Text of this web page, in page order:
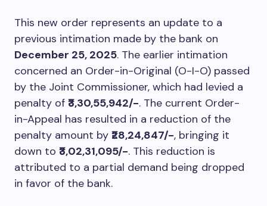
This new order represents an update to a
previous intimation made by the bank on
December 25, 2025. The earlier intimation
concerned an Order-in-Original (O-I-O) passed
by the Joint Commissioner, which had levied a
penalty of ₹3,30,55,942/-. The current Order-
in-Appeal has resulted in a reduction of the
penalty amount by ₹28,24,847/-, bringing it
down to ₹3,02,31,095/-. This reduction is
attributed to a partial demand being dropped
in favor of the bank.